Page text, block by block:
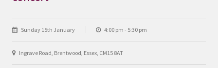
Sunday 15th January 4:00 pm - 5:30 pm
Ingrave Road, Brentwood, Essex, CM15 8AT